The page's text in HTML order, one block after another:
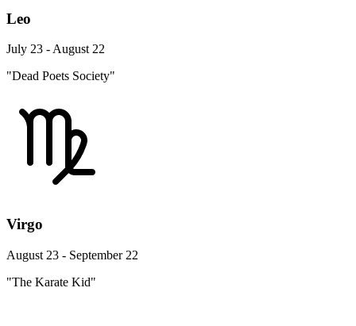
Leo
July 23 - August 22
"Dead Poets Society"
Virgo
August 23 - September 22
"The Karate Kid"